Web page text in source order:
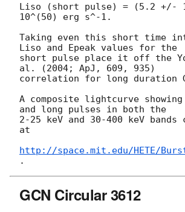
Liso (short pulse) = (5.2 +/-
10^(50) erg s^-1.
Taking even this short time
Liso and Epeak values for the
short pulse place it off the
al. (2004; ApJ, 609, 935)
correlation for long duration
A composite lightcurve
and long pulses in both the
2-25 keV and 30-400 keV bands
at
http://space.mit.edu/HETE/
GCN Circular 3612